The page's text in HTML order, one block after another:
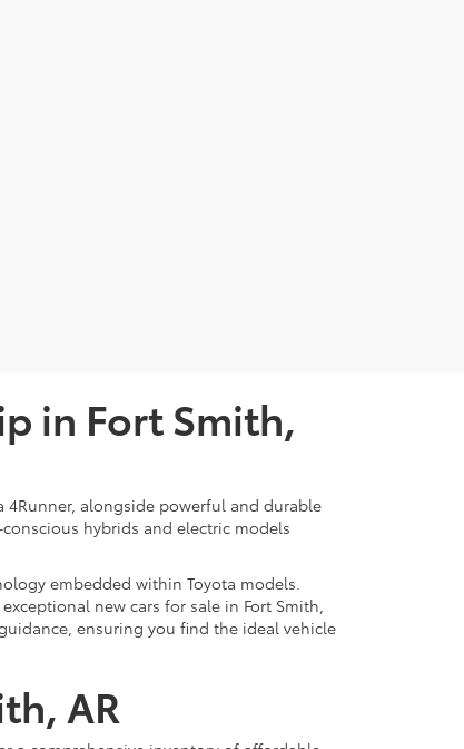
in Fort Smith,
4Runner, alongside powerful and durable
hybrids and electric models
embedded within Toyota models.
new cars for sale in Fort Smith,
ensuring you find the ideal vehicle
AR